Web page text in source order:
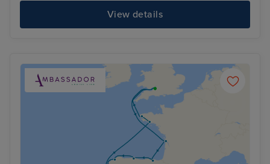
View details